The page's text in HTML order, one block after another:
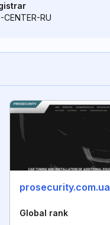
CENTER-RU
prosecurity.com.ua
Global rank